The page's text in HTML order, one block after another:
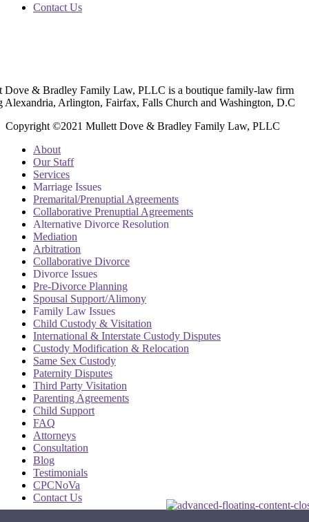
Contact Us
Dove & Bradley Family Law, PLLC is a boutique family-law firm
Alexandria, Arlington, Fairfax, Falls Church and Washington, D.C
Copyright ©2021 Mullett Dove & Bradley Family Law, PLLC
About
Our Staff
Services
Marriage Issues
Premarital/Prenuptial Agreements
Collaborative Prenuptial Agreements
Alternative Divorce Resolution
Mediation
Arbitration
Collaborative Divorce
Divorce Issues
Pre-Divorce Planning
Spousal Support/Alimony
Family Law Issues
Child Custody & Visitation
International & Interstate Custody Disputes
Custody Modification & Relocation
Same Sex Custody
Paternity Disputes
Third Party Visitation
Parenting Agreements
Child Support
FAQ
Attorneys
Consultation
Blog
Testimonials
CPCNoVa
Contact Us